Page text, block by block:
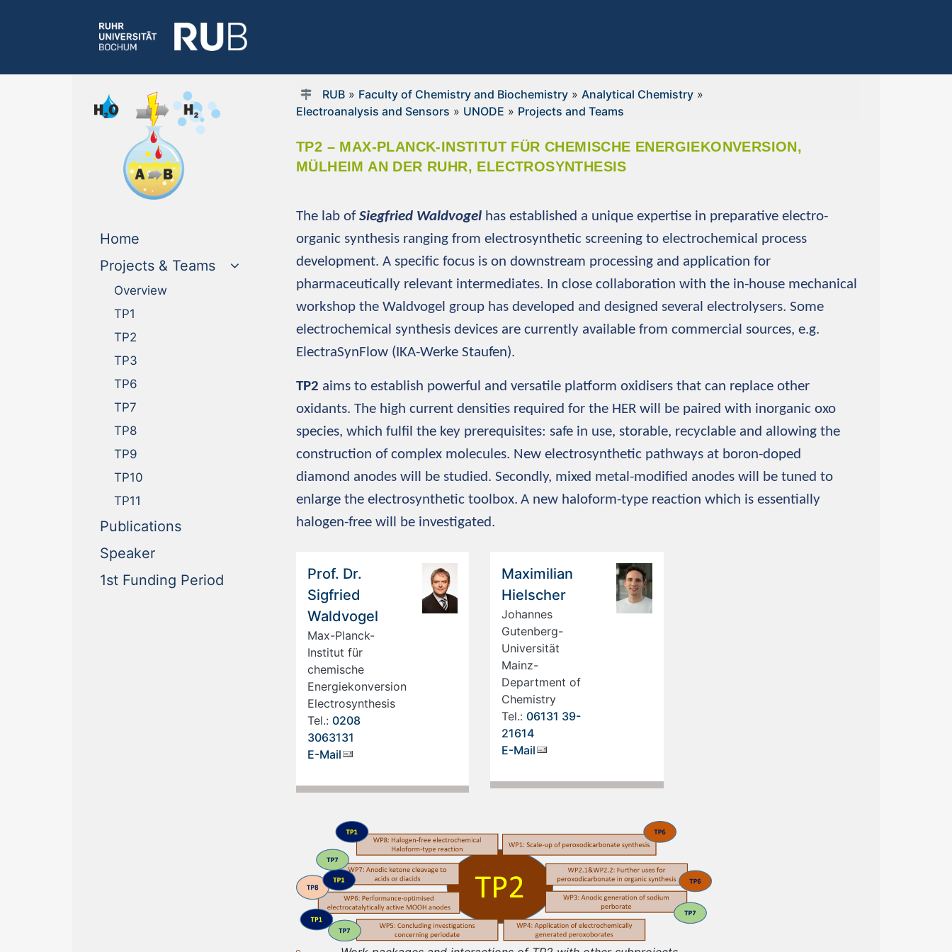
Home
Projects & Teams
Overview
TP1
TP2
TP3
TP6
TP7
TP8
TP9
TP10
TP11
Publications(current)
Speaker(current)
1st Funding Period
RUB» Faculty of Chemistry and Biochemistry» Analytical Chemistry»
Electroanalysis and Sensors » UNODE » Projects and Teams
TP2 – MAX-PLANCK-INSTITUT FÜR CHEMISCHE ENERGIEKONVERSION,
MÜLHEIM AN DER RUHR, ELECTROSYNTHESIS
The lab ofSiegfried Waldvogel has established a unique expertise in preparative electro-
organic synthesis ranging from electrosynthetic screening to electrochemical process
development. A specific focus is on downstream processing and application for
pharmaceutically relevant intermediates. In close collaboration with the in-house mechanical
workshop the Waldvogel group has developed and designed several electrolysers. Some
electrochemical synthesis devices are currently available from commercial sources, e.g.
ElectraSynFlow (IKA-Werke Staufen).
TP2 aims to establish powerful and versatile platform oxidisers that can replace other
oxidants. The high current densities required for the HER will be paired with inorganic oxo
species, which fulfil the key prerequisites: safe in use, storable, recyclable and allowing the
construction of complex molecules. New electrosynthetic pathways at boron-doped
diamond anodes will be studied. Secondly, mixed metal-modified anodes will be tuned to
enlarge the electrosynthetic toolbox. A new haloform-type reaction which is essentially
halogen-free will be investigated.
Prof. Dr.
Sigfried
Waldvogel
Max-Planck-
Institut für
chemische
Energiekonversion
Electrosynthesis
Tel.: 0208
3063131
E-Mail
Maximilian
Hielscher
Johannes
Gutenberg-
Universität
Mainz-
Department of
Chemistry
Tel.: 06131 39-
21614
E-Mail